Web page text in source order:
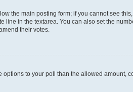
the main posting form; if you cannot see
in the textarea. You can also set the
their votes.
to your poll than the allowed amount,